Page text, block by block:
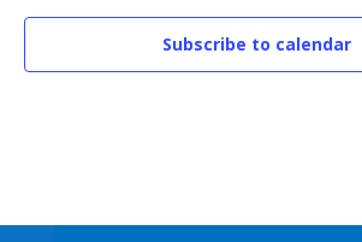
Subscribe to calendar